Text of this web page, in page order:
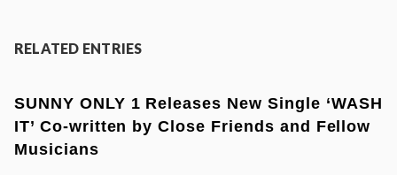
RELATED ENTRIES
SUNNY ONLY 1 Releases New Single ‘WASH
IT’ Co-written by Close Friends and Fellow
Musicians